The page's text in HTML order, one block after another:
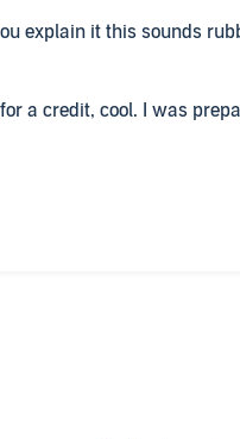
explain it this sounds
a credit, cool. I was
fiction I prefer a